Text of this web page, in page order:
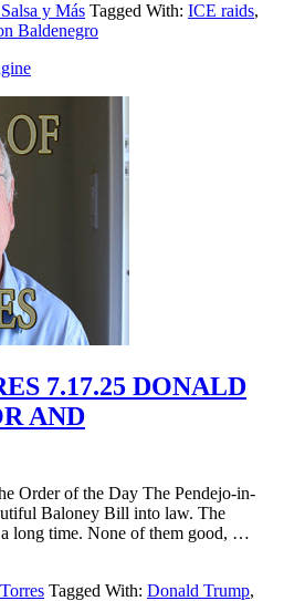
y Más Tagged With: ICE raids,
Baldenegro
7.17.25 DONALD
AND
Order of the Day The Pendejo-in-
Baloney Bill into law. The
long time. None of them good, …
Tagged With: Donald Trump,